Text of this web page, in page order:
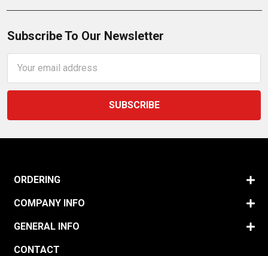
Subscribe To Our Newsletter
Address
ORDERING
COMPANY INFO
GENERAL INFO
CONTACT